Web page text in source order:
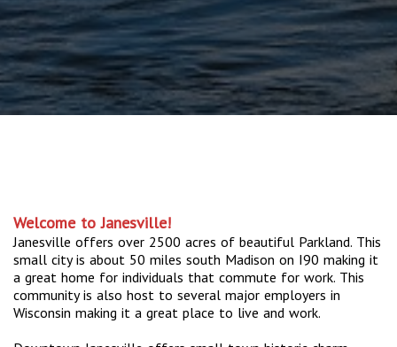
Welcome to Janesville!
Janesville offers over 2500 acres of beautiful Parkland. This
small city is about 50 miles south Madison on I90 making it
a great home for individuals that commute for work. This
community is also host to several major employers in
Wisconsin making it a great place to live and work.